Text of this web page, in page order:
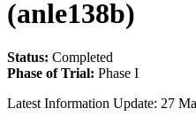
(anle138b)
Status: Completed
Phase of Trial: Phase I
Latest Information Update: 27